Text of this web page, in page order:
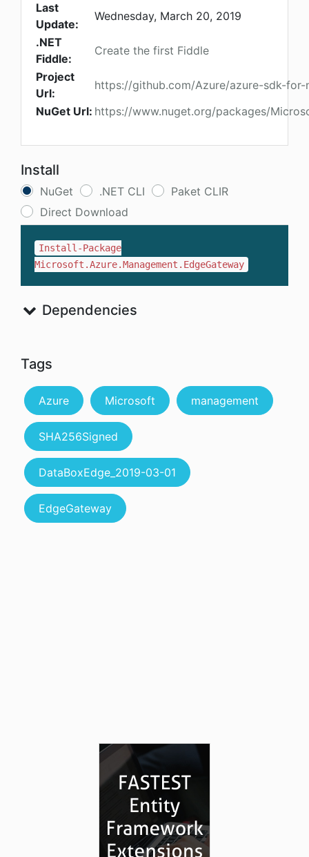
Last
Update:
Wednesday, March 20, 2019
.NET
Fiddle:
Create the first Fiddle
Project
Url:
https://github.com/Azure/azure-sdk-for-
NuGet Url: https://www.nuget.org/packages/
Install
NuGet .NET CLI
Paket CLIR
Direct Download
Install-Package
Microsoft.Azure.Management.EdgeGateway
Dependencies
Tags
Azure Microsoft management
SHA256Signed
DataBoxEdge_2019-03-01
EdgeGateway